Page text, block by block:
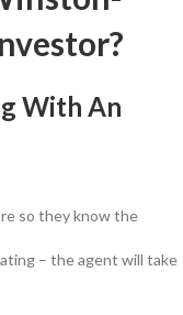
With An
so they know the
– the agent will take